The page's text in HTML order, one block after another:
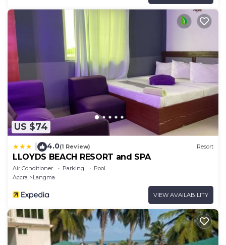
US $74
4.0(1 Review) Resort
LLOYDS BEACH RESORT and SPA
Air Conditioner Parking
Pool
Accra
Langma
VIEW AVAILABILITY